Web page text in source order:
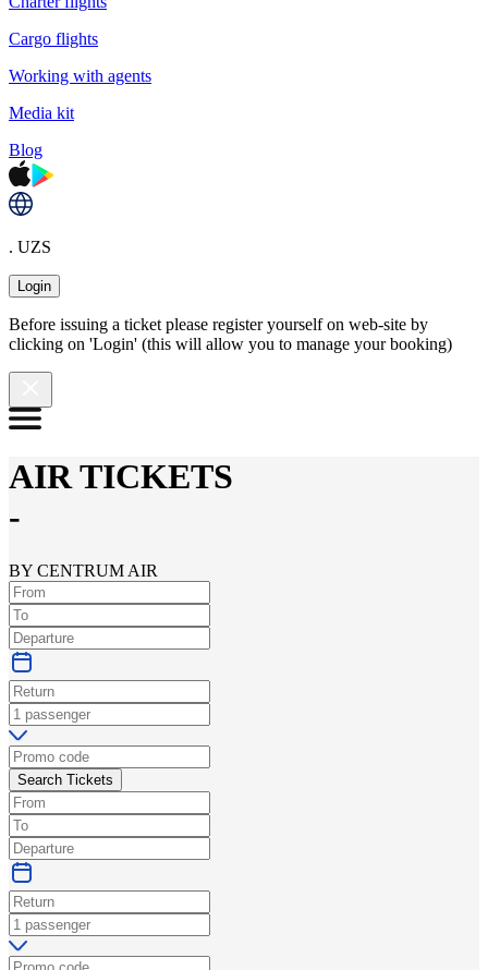
Cargo flights
Working with agents
Media kit
Blog
. UZS
Login
Before issuing a ticket please register yourself on web-site by
clicking on 'Login' (this will allow you to manage your booking)
AIR TICKETS
-
BY CENTRUM AIR
Search Tickets